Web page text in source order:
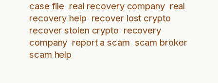
case file real recovery company real
recovery help recover lost crypto
recover stolen crypto recovery
company report a scam scam broker
scam help